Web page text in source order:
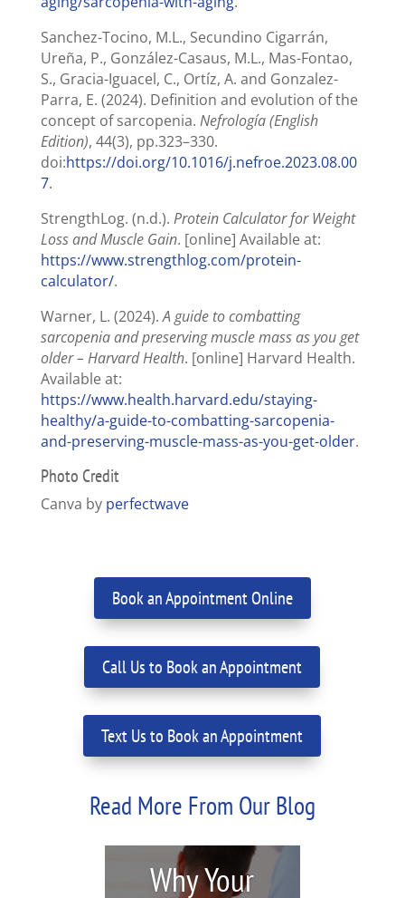
Sanchez-Tocino, M.L., Secundino Cigarrán,
Ureña, P., González-Casaus, M.L., Mas-Fontao,
S., Gracia-Iguacel, C., Ortíz, A. and Gonzalez-
Parra, E. (2024). Definition and evolution of the
concept of sarcopenia. Nefrología (English
Edition), 44(3), pp.323–330.
doi:https://doi.org/10.1016/j.nefroe.2023.08.00
7.
StrengthLog. (n.d.). Protein Calculator for Weight
Loss and Muscle Gain. [online] Available at:
https://www.strengthlog.com/protein-
calculator/.
Warner, L. (2024).A guide to combatting
sarcopenia and preserving muscle mass as you get
older – Harvard Health. [online] Harvard Health.
Available at:
https://www.health.harvard.edu/staying-
healthy/a-guide-to-combatting-sarcopenia-
and-preserving-muscle-mass-as-you-get-older.
Photo Credit
Canva by perfectwave
Book an Appointment Online
Call Us to Book an Appointment
Text Us to Book an Appointment
Read More From Our Blog
Why Your